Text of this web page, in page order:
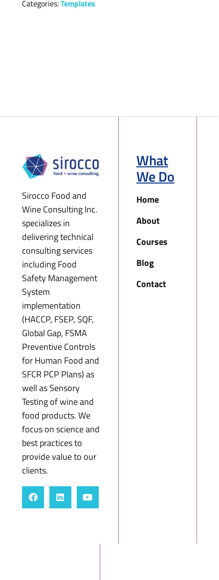
Categories:Templates
Sirocco Food and
Wine Consulting Inc.
specializes in
delivering technical
consulting services
including Food
Safety Management
System
implementation
(HACCP, FSEP, SQF,
Global Gap, FSMA
Preventive Controls
for Human Food and
SFCR PCP Plans) as
well as Sensory
Testing of wine and
food products. We
focus on science and
best practices to
provide value to our
clients.
What
We Do
Home
About
Courses
Blog
Contact